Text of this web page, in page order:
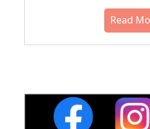
Read